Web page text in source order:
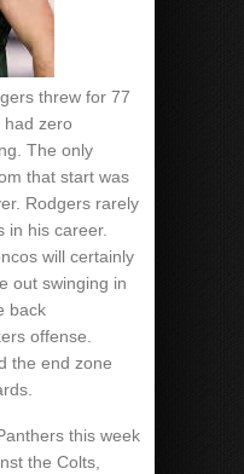
threw for 77
zero
The only
that start was
Rodgers rarely
in his career.
will certainly
out swinging in
back
offense.
the end zone
this week
the Colts,